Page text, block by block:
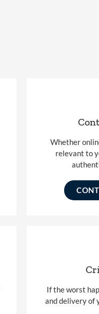
Whether
relevant to
If the worst
and delivery of